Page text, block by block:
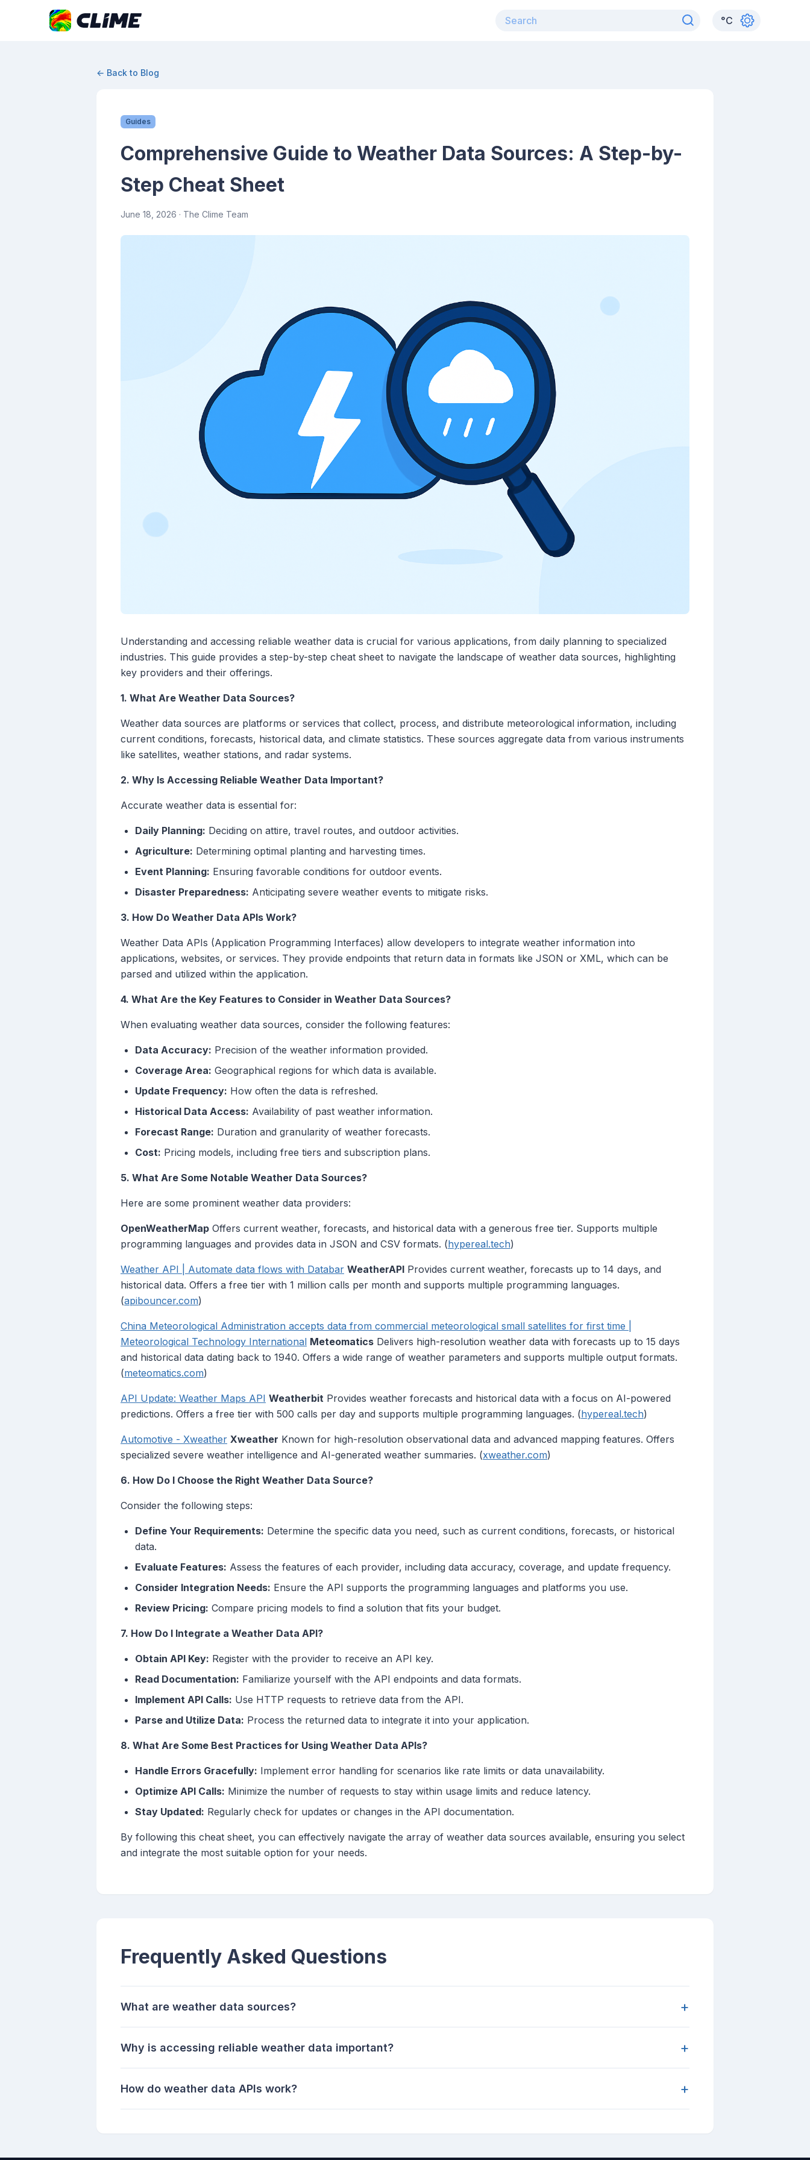
°C
← Back to Blog
Guides
Comprehensive Guide to Weather Data Sources: A Step-by-
Step Cheat Sheet
June 18, 2026 · The Clime Team
Understanding and accessing reliable weather data is crucial for various applications, from daily planning to specialized
industries. This guide provides a step-by-step cheat sheet to navigate the landscape of weather data sources, highlighting
key providers and their offerings.
1. What Are Weather Data Sources?
Weather data sources are platforms or services that collect, process, and distribute meteorological information, including
current conditions, forecasts, historical data, and climate statistics. These sources aggregate data from various instruments
like satellites, weather stations, and radar systems.
2. Why Is Accessing Reliable Weather Data Important?
Accurate weather data is essential for:
Daily Planning: Deciding on attire, travel routes, and outdoor activities.
Agriculture: Determining optimal planting and harvesting times.
Event Planning: Ensuring favorable conditions for outdoor events.
Disaster Preparedness: Anticipating severe weather events to mitigate risks.
3. How Do Weather Data APIs Work?
Weather Data APIs (Application Programming Interfaces) allow developers to integrate weather information into
applications, websites, or services. They provide endpoints that return data in formats like JSON or XML, which can be
parsed and utilized within the application.
4. What Are the Key Features to Consider in Weather Data Sources?
When evaluating weather data sources, consider the following features:
Data Accuracy: Precision of the weather information provided.
Coverage Area: Geographical regions for which data is available.
Update Frequency: How often the data is refreshed.
Historical Data Access: Availability of past weather information.
Forecast Range: Duration and granularity of weather forecasts.
Cost: Pricing models, including free tiers and subscription plans.
5. What Are Some Notable Weather Data Sources?
Here are some prominent weather data providers:
OpenWeatherMap Offers current weather, forecasts, and historical data with a generous free tier. Supports multiple
programming languages and provides data in JSON and CSV formats. (hypereal.tech)
Weather API | Automate data flows with Databar WeatherAPI Provides current weather, forecasts up to 14 days, and
historical data. Offers a free tier with 1 million calls per month and supports multiple programming languages.
(apibouncer.com)
China Meteorological Administration accepts data from commercial meteorological small satellites for first time |
Meteorological Technology International Meteomatics Delivers high-resolution weather data with forecasts up to 15 days
and historical data dating back to 1940. Offers a wide range of weather parameters and supports multiple output formats.
(meteomatics.com)
API Update: Weather Maps API Weatherbit Provides weather forecasts and historical data with a focus on AI-powered
predictions. Offers a free tier with 500 calls per day and supports multiple programming languages. (hypereal.tech)
Automotive - Xweather Xweather Known for high-resolution observational data and advanced mapping features. Offers
specialized severe weather intelligence and AI-generated weather summaries. (xweather.com)
6. How Do I Choose the Right Weather Data Source?
Consider the following steps:
Define Your Requirements: Determine the specific data you need, such as current conditions, forecasts, or historical
data.
Evaluate Features: Assess the features of each provider, including data accuracy, coverage, and update frequency.
Consider Integration Needs: Ensure the API supports the programming languages and platforms you use.
Review Pricing: Compare pricing models to find a solution that fits your budget.
7. How Do I Integrate a Weather Data API?
Obtain API Key: Register with the provider to receive an API key.
Read Documentation: Familiarize yourself with the API endpoints and data formats.
Implement API Calls: Use HTTP requests to retrieve data from the API.
Parse and Utilize Data: Process the returned data to integrate it into your application.
8. What Are Some Best Practices for Using Weather Data APIs?
Handle Errors Gracefully: Implement error handling for scenarios like rate limits or data unavailability.
Optimize API Calls: Minimize the number of requests to stay within usage limits and reduce latency.
Stay Updated: Regularly check for updates or changes in the API documentation.
By following this cheat sheet, you can effectively navigate the array of weather data sources available, ensuring you select
and integrate the most suitable option for your needs.
Frequently Asked Questions
What are weather data sources? +
Why is accessing reliable weather data important? +
How do weather data APIs work? +